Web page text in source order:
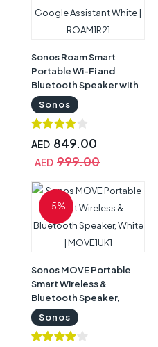
Sonos Roam Smart
Portable Wi-Fi and
Bluetooth Speaker with
Amazon Alexa and
Google Assistant White |
ROAM1R21
Sonos
AED 849.00
AED 999.00
-5%
Sonos MOVE Portable
Smart Wireless &
Bluetooth Speaker,
White | MOVE1UK1
Sonos